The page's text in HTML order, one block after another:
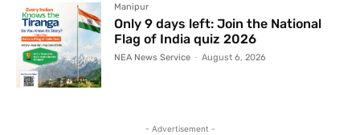
Manipur
Only 9 days left: Join the National
Flag of India quiz 2026
NEA News Service - August 6, 2026
- Advertisement -